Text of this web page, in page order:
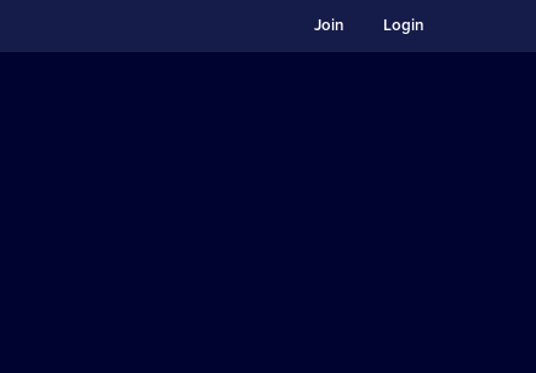
Login
Join